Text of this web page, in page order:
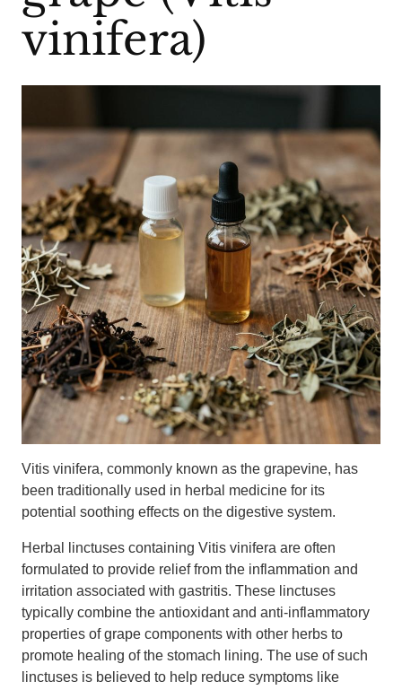
vinifera)
Vitis vinifera, commonly known as the grapevine, has
been traditionally used in herbal medicine for its
potential soothing effects on the digestive system.
Herbal linctuses containing Vitis vinifera are often
formulated to provide relief from the inflammation and
irritation associated with gastritis. These linctuses
typically combine the antioxidant and anti-inflammatory
properties of grape components with other herbs to
promote healing of the stomach lining. The use of such
linctuses is believed to help reduce symptoms like